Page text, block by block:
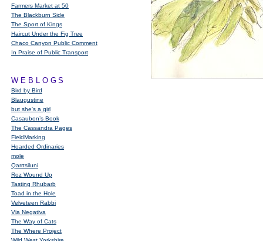
Farmers Market at 50
The Blackburn Side
The Sport of Kings
Haircut Under the Fig Tree
Chaco Canyon Public Comment
In Praise of Public Transport
WEBLOGS
Bird by Bird
Blaugustine
but she's a girl
Casaubon’s Book
The Cassandra Pages
FieldMarking
Hoarded Ordinaries
mole
Qarrtsiluni
Roz Wound Up
Tasting Rhubarb
Toad in the Hole
Velveteen Rabbi
Via Negativa
The Way of Cats
The Where Project